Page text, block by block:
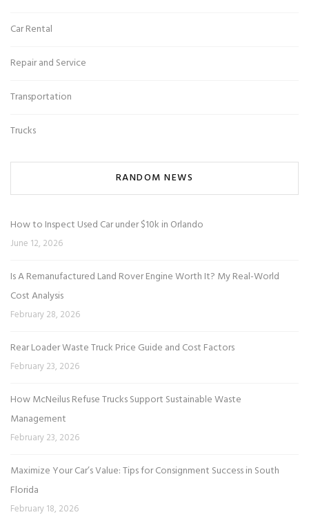
Car Rental
Repair and Service
Transportation
Trucks
RANDOM NEWS
How to Inspect Used Car under $10k in Orlando
June 12, 2026
Is A Remanufactured Land Rover Engine Worth It? My Real-World
Cost Analysis
February 28, 2026
Rear Loader Waste Truck Price Guide and Cost Factors
February 23, 2026
How McNeilus Refuse Trucks Support Sustainable Waste
Management
February 23, 2026
Maximize Your Car’s Value: Tips for Consignment Success in South
Florida
February 18, 2026